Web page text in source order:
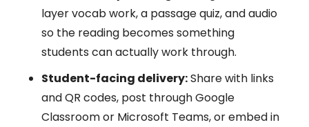
layer vocab work, a passage quiz, and audio
so the reading becomes something
students can actually work through.
Student-facing delivery:Share with links
and QR codes, post through Google
Classroom or Microsoft Teams, or embed in